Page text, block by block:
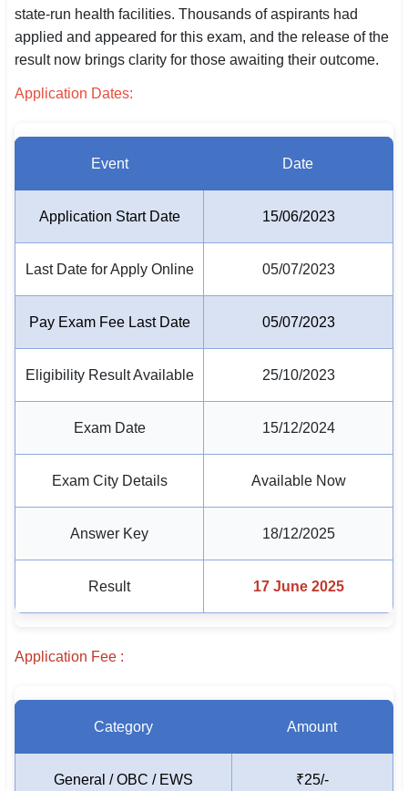
Army / Agniveer
Teaching / TET / CTET
🗺 STATE JOBS
🟧 Uttar Pradesh
📍 Rajasthan
📍 Haryana
📍 Punjab
🌐 LANGUAGE
🇮🇳 English
🇮🇳 বাংলা
🇮🇳 தமிழ்
🔐 Login with Google
state-run health facilities. Thousands of aspirants had
applied and appeared for this exam, and the release of the
result now brings clarity for those awaiting their outcome.
Application Dates:
Event Date
Application Start Date 15/06/2023
Last Date for Apply Online 05/07/2023
Pay Exam Fee Last Date 05/07/2023
Eligibility Result Available 25/10/2023
Exam Date 15/12/2024
Exam City Details Available Now
Answer Key 18/12/2025
Result 17 June 2025
Application Fee :
Category Amount
General / OBC / EWS ₹25/-